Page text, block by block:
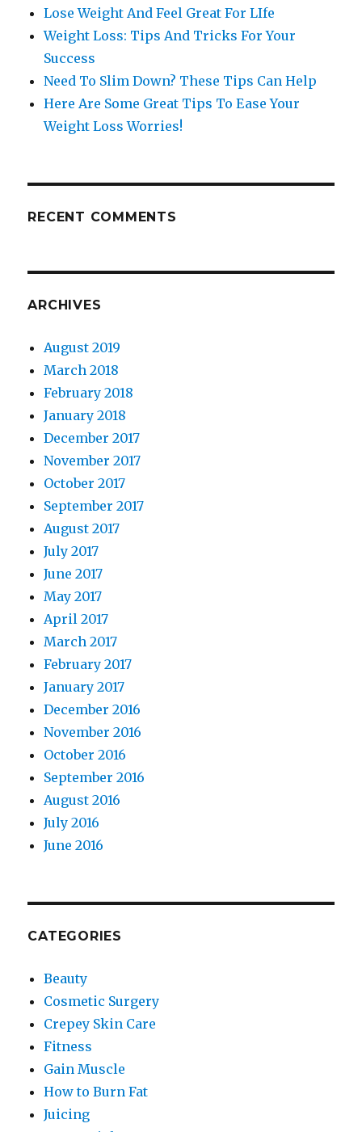
Lose Weight And Feel Great For LIfe
Weight Loss: Tips And Tricks For Your
Success
Need To Slim Down? These Tips Can Help
Here Are Some Great Tips To Ease Your
Weight Loss Worries!
RECENT COMMENTS
ARCHIVES
August 2019
March 2018
February 2018
January 2018
December 2017
November 2017
October 2017
September 2017
August 2017
July 2017
June 2017
May 2017
April 2017
March 2017
February 2017
January 2017
December 2016
November 2016
October 2016
September 2016
August 2016
July 2016
June 2016
CATEGORIES
Beauty
Cosmetic Surgery
Crepey Skin Care
Fitness
Gain Muscle
How to Burn Fat
Juicing